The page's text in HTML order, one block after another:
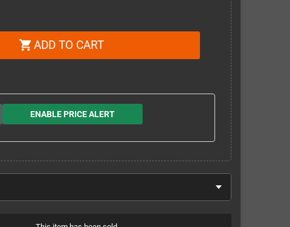
shopping_cart ADD TO CART
ENABLE PRICE ALERT